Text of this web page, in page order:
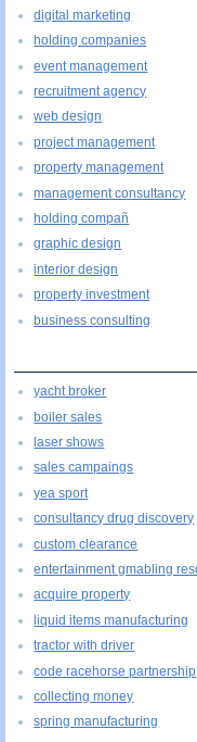
digital marketing
holding companies
event management
recruitment agency
web design
project management
property management
management consultancy
holding compañ
graphic design
interior design
property investment
business consulting
yacht broker
boiler sales
laser shows
sales campaings
yea sport
consultancy drug discovery
custom clearance
entertainment gmabling
acquire property
liquid items manufacturing
tractor with driver
code racehorse partnership
collecting money
spring manufacturing